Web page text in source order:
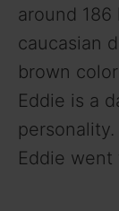
around
caucasian
brown
Eddie is a
Eddie